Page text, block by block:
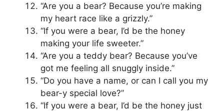
“Are you a bear? Because you’re making
my heart race like a grizzly.”
“If you were a bear, I’d be the honey
making your life sweeter.”
“Are you a teddy bear? Because you’ve
got me feeling all snuggly inside.”
“Do you have a name, or can I call you my
bear-y special love?”
“If you were a bear, I’d be the honey just